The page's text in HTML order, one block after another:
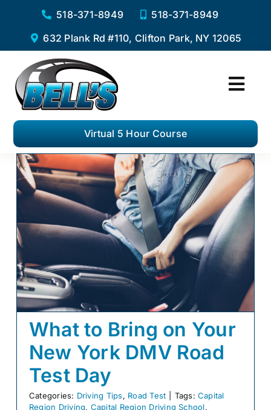
content
518-371-8949
518-371-8949
632 Plank Rd #110, Clifton Park, NY 12065
Services
Virtual 5 Hour Pre-Licensing Course
Private Driving Lessons
Complete Road Test Package
F.A.Q.
E-Gift Certificates
Careers
Contact Us
Virtual 5 Hour Course
What to Bring on Your
New York DMV Road
Test Day
Categories: Driving Tips, Road Test Tags:Capital
Region Driving, Capital Region Driving School,